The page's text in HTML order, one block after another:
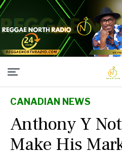
CANADIAN NEWS
Anthony Y
Make His